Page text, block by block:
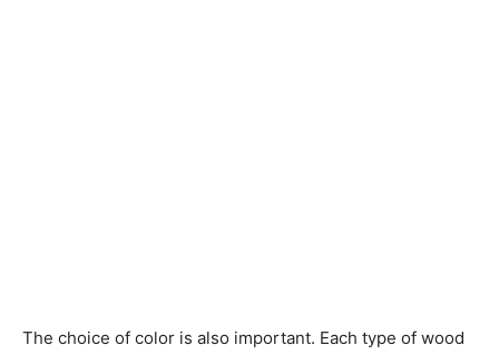
The choice of color is also important. Each type of wood